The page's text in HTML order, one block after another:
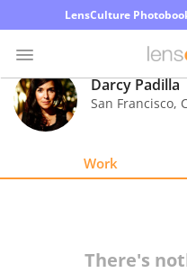
LensCulture
Photo
Contest
Darcy Padilla
San Francisco,
Work
There's